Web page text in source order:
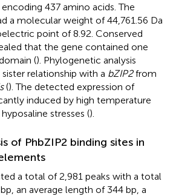
437 amino acids. The
a molecular weight of 44,761.56 Da
point of 8.92. Conserved
that the gene contained one
(). Phylogenetic analysis
relationship with a bZIP2from
(). The detected expression of
induced by high temperature
stresses ().
of PhbZIP2 binding sites in
a total of 2,981 peaks with a total
an average length of 344 bp, a